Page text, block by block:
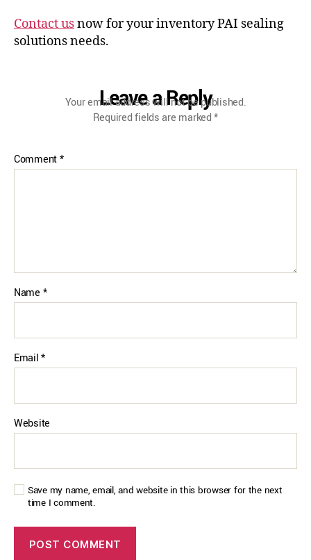
Contact usnow for your inventory PAI sealing
solutions needs.
Leave a Reply
Your email address will not be published.
Required fields are marked*
Comment*
Name *
Email*
Website
Save my name, email, and website in this browser for the next
time I comment.